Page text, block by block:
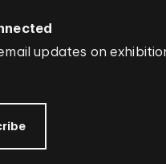
updates on